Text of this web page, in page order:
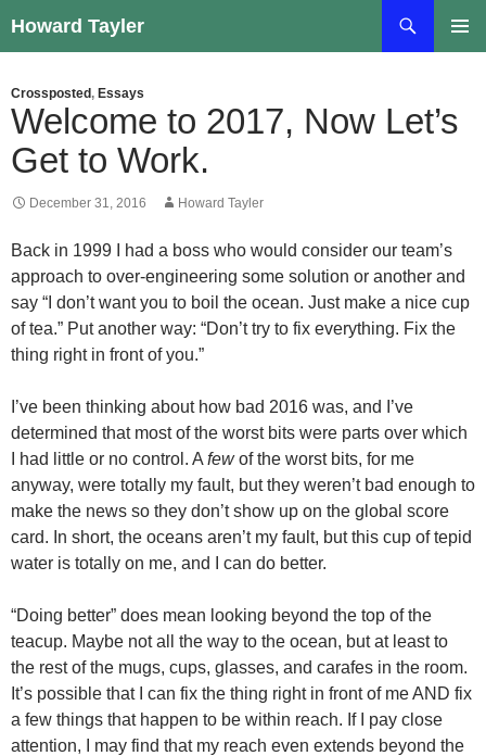
to
Howard Tayler
Crossposted , Essays
Welcome to 2017, Now Let’s
Get to Work.
December 31, 2016 Howard Tayler
Back in 1999 I had a boss who would consider our team’s
approach to over-engineering some solution or another and
say “I don’t want you to boil the ocean. Just make a nice cup
of tea.” Put another way: “Don’t try to fix everything. Fix the
thing right in front of you.”
I’ve been thinking about how bad 2016 was, and I’ve
determined that most of the worst bits were parts over which
I had little or no control. A fewof the worst bits, for me
anyway, were totally my fault, but they weren’t bad enough to
make the news so they don’t show up on the global score
card. In short, the oceans aren’t my fault, but this cup of tepid
water is totally on me, and I can do better.
“Doing better” does mean looking beyond the top of the
teacup. Maybe not all the way to the ocean, but at least to
the rest of the mugs, cups, glasses, and carafes in the room.
It’s possible that I can fix the thing right in front of me AND fix
a few things that happen to be within reach. If I pay close
attention, I may find that my reach even extends beyond the